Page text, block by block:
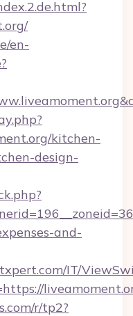
en-
kitchen-
design-
and-
IT/
r/tp2?